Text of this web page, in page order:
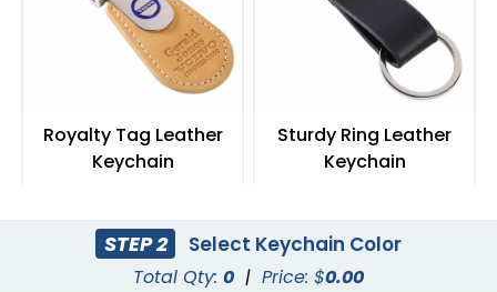
Royalty Tag Leather
Keychain
Sturdy Ring Leather
Keychain
STEP 2 Select Keychain Color
Total Qty: 0 | Price: $0.00